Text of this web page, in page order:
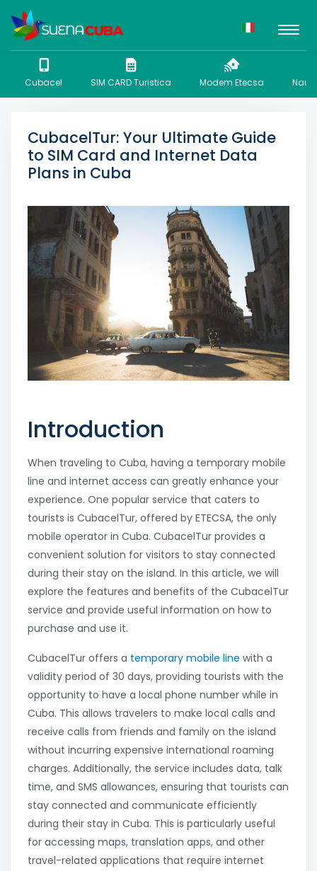
Cubacel SIM CARD Turistica Modem Etecsa
CubacelTur: Your Ultimate Guide
to SIM Card and Internet Data
Plans in Cuba
Introduction
When traveling to Cuba, having a temporary mobile
line and internet access can greatly enhance your
experience. One popular service that caters to
tourists is CubacelTur, offered by ETECSA, the only
mobile operator in Cuba. CubacelTur provides a
convenient solution for visitors to stay connected
during their stay on the island. In this article, we will
explore the features and benefits of the CubacelTur
service and provide useful information on how to
purchase and use it.
CubacelTur offers a temporary mobile line with a
validity period of 30 days, providing tourists with the
opportunity to have a local phone number while in
Cuba. This allows travelers to make local calls and
receive calls from friends and family on the island
without incurring expensive international roaming
charges. Additionally, the service includes data, talk
time, and SMS allowances, ensuring that tourists can
stay connected and communicate efficiently
during their stay in Cuba. This is particularly useful
for accessing maps, translation apps, and other
travel-related applications that require internet